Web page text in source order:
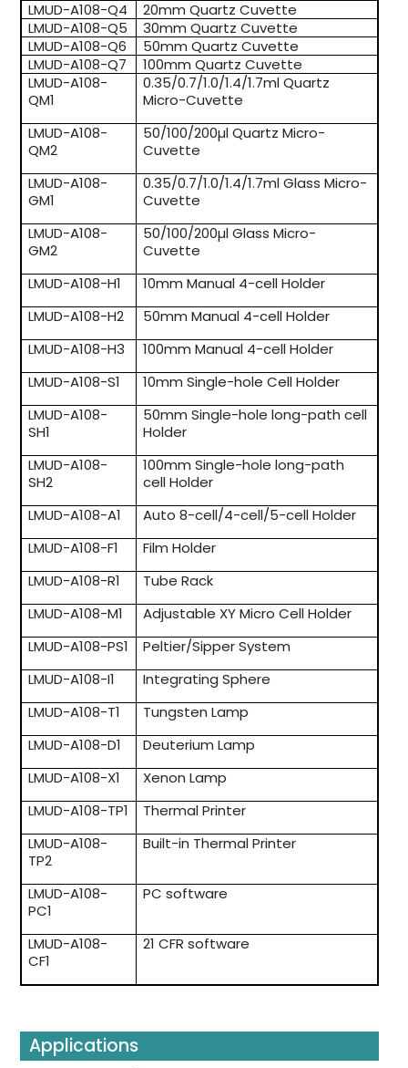
LMUD-A108-Q4
20mm Quartz Cuvette
LMUD-A108-Q5
30mm Quartz Cuvette
LMUD-A108-Q6
50mm Quartz Cuvette
LMUD-A108-Q7
100mm Quartz Cuvette
LMUD-A108-
QM1
0.35/0.7/1.0/1.4/1.7ml Quartz
Micro-Cuvette
LMUD-A108-
QM2
50/100/200µl Quartz Micro-
Cuvette
LMUD-A108-
GM1
0.35/0.7/1.0/1.4/1.7ml Glass Micro-
Cuvette
LMUD-A108-
GM2
50/100/200µl Glass Micro-
Cuvette
LMUD-A108-H1
10mm Manual 4-cell Holder
LMUD-A108-H2
50mm Manual 4-cell Holder
LMUD-A108-H3
100mm Manual 4-cell Holder
LMUD-A108-S1
10mm Single-hole Cell Holder
LMUD-A108-
SH1
50mm Single-hole long-path cell
Holder
LMUD-A108-
SH2
100mm Single-hole long-path
cell Holder
LMUD-A108-A1
Auto 8-cell/4-cell/5-cell Holder
LMUD-A108-F1
Film Holder
LMUD-A108-R1
Tube Rack
LMUD-A108-M1
Adjustable XY Micro Cell Holder
LMUD-A108-PS1
Peltier/Sipper System
LMUD-A108-I1
Integrating Sphere
LMUD-A108-T1
Tungsten Lamp
LMUD-A108-D1
Deuterium Lamp
LMUD-A108-X1
Xenon Lamp
LMUD-A108-TP1
Thermal Printer
LMUD-A108-
TP2
Built-in Thermal Printer
LMUD-A108-
PC1
PC software
LMUD-A108-
CF1
21 CFR software
Applications